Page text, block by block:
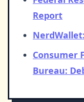
Report
Consumer
Bureau: